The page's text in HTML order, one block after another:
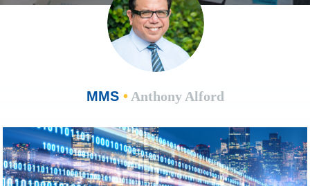
MMS •Anthony Alford